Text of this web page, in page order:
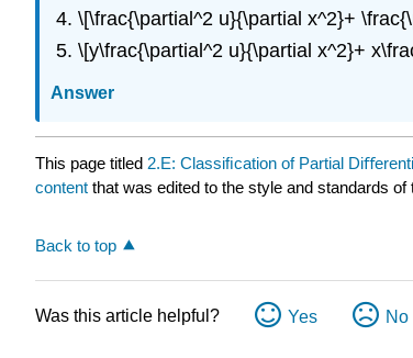
\[\frac{\partial^2 u}{\partial x^2}+
\[y\frac{\partial^2 u}{\partial x^2}+
Answer
This page titled 2.E: Classiﬁcation of Partial
content that was edited to the style and standards of
Back to top
Was this article helpful? Yes No